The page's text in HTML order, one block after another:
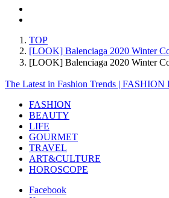
TOP
[LOOK] Balenciaga 2020 Winter
[LOOK] Balenciaga 2020 Winter
The Latest in Fashion Trends |
FASHION
BEAUTY
LIFE
GOURMET
TRAVEL
ART&CULTURE
HOROSCOPE
Facebook